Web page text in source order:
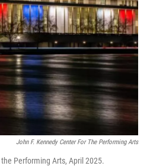
o
k
r
I
n
John F. Kennedy Center For The Performing Arts
Performing Arts, April 2025.